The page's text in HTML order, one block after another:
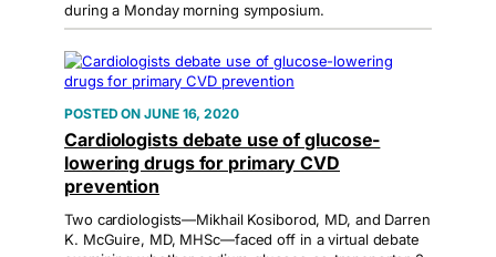
during a Monday morning symposium.
JUNE 16, 2020
Cardiologists debate use of glucose-
lowering drugs for primary CVD
prevention
Two cardiologists—Mikhail Kosiborod, MD, and Darren
K. McGuire, MD, MHSc—faced off in a virtual debate